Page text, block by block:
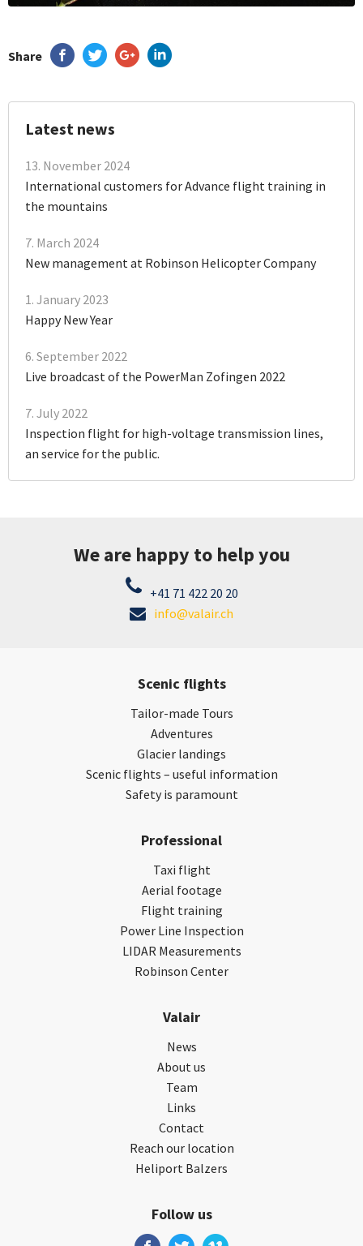
Share
Latest news
International customers for Advance flight training in
the mountains
13. November 2024
New management at Robinson Helicopter Company
7. March 2024
Happy New Year
1. January 2023
Live broadcast of the PowerMan Zofingen 2022
6. September 2022
Inspection flight for high-voltage transmission lines,
an service for the public.
7. July 2022
We are happy to help you
+41 71 422 20 20
info@valair.ch
Scenic flights
Tailor-made Tours
Adventures
Glacier landings
Scenic flights – useful information
Safety is paramount
Professional
Taxi flight
Aerial footage
Flight training
Power Line Inspection
LIDAR Measurements
Robinson Center
Valair
News
About us
Team
Links
Contact
Reach our location
Heliport Balzers
Follow us